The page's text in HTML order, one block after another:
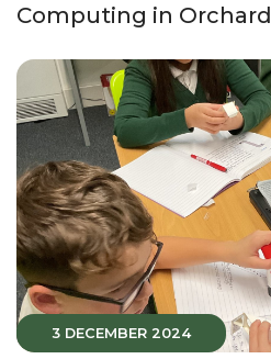
Computing in Orchard
3 DECEMBER 2024